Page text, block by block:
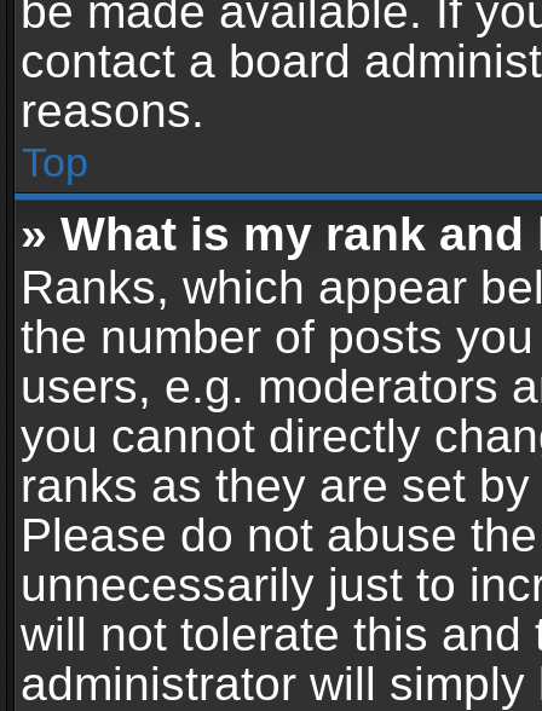
be made available. If
contact a board
reasons.
Top
» What is my rank
Ranks, which appear
the number of posts
users, e.g. moderators
you cannot directly
ranks as they are set
Please do not abuse
unnecessarily just to
will not tolerate this and
administrator will